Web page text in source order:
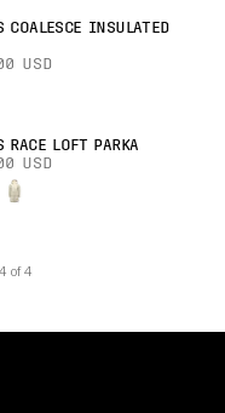
COALESCE INSULATED
USD
RACE LOFT PARKA
USD
of 4